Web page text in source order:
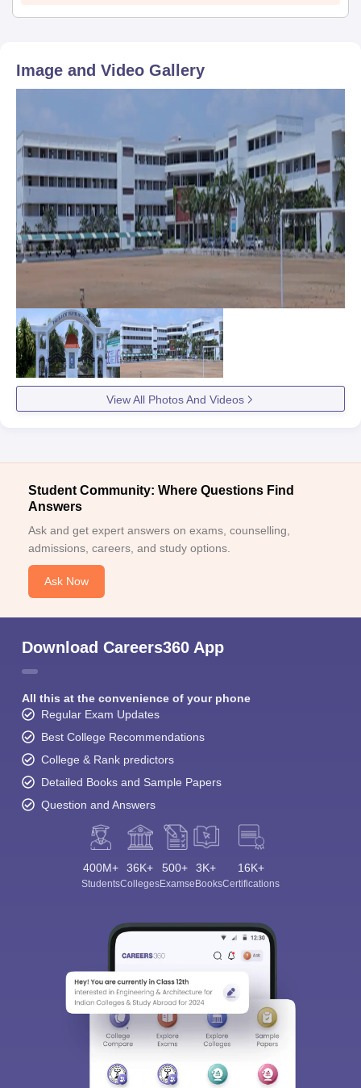
Image and Video Gallery
View All Photos And Videos
Student Community: Where Questions Find
Answers
Ask and get expert answers on exams, counselling,
admissions, careers, and study options.
Ask Now
Download Careers360 App
All this at the convenience of your phone
Regular Exam Updates
Best College Recommendations
College & Rank predictors
Detailed Books and Sample Papers
Question and Answers
400M+
Students
36K+
Colleges
500+
Exams
3K+
eBooks
16K+
Certifications